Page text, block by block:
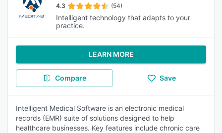
4.3 (54)
Intelligent technology that adapts to your
practice.
LEARN MORE
Compare Save
Intelligent Medical Software is an electronic medical
records (EMR) suite of solutions designed to help
healthcare businesses. Key features include chronic care